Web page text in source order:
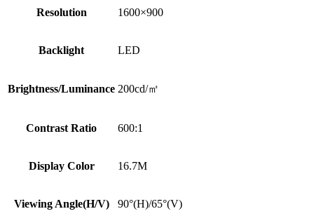
Resolution 1600×900
Backlight LED
Brightness/Luminance 200cd/㎡
Contrast Ratio 600:1
Display Color 16.7M
Viewing Angle(H/V) 90°(H)/65°(V)